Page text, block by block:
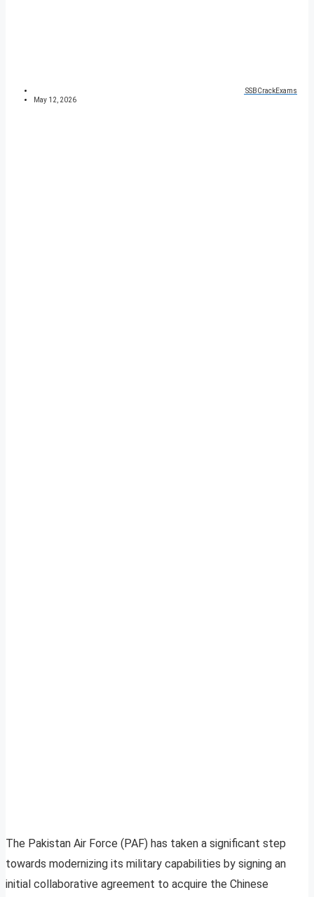
SSBCrackExams
May 12, 2026
The Pakistan Air Force (PAF) has taken a significant step
towards modernizing its military capabilities by signing an
initial collaborative agreement to acquire the Chinese